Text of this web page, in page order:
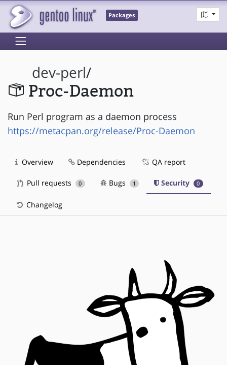
Packages
dev-perl/
Proc-Daemon
Run Perl program as a daemon process
https://metacpan.org/release/Proc-Daemon
Overview Dependencies QA report
Pull requests 0 Bugs 1 Security 0
Changelog